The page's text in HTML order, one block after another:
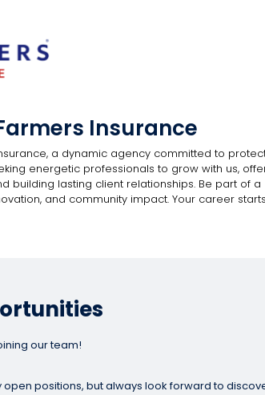
Insurance
a dynamic agency committed to
energetic professionals to grow with us,
building lasting client relationships. Be part of a
and community impact. Your career starts
our team!
open positions, but always look forward to